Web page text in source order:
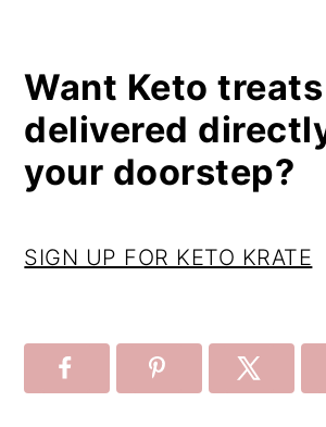
Want Keto treats
delivered
your doorstep?
SIGN UP FOR KETO KRATE